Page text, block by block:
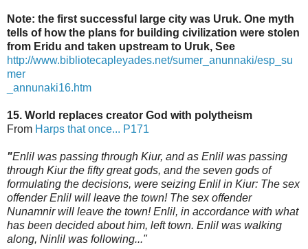
Note: the first successful large city was Uruk. One myth
tells of how the plans for building civilization were stolen
from Eridu and taken upstream to Uruk, See
http://www.bibliotecapleyades.net/sumer_anunnaki/esp_su
mer
_annunaki16.htm
15. World replaces creator God with polytheism
From Harps that once... P171
"Enlil was passing through Kiur, and as Enlil was passing
through Kiur the fifty great gods, and the seven gods of
formulating the decisions, were seizing Enlil in Kiur: The sex
offender Enlil will leave the town! The sex offender
Nunamnir will leave the town! Enlil, in accordance with what
has been decided about him, left town. Enlil was walking
along, Ninlil was following..."